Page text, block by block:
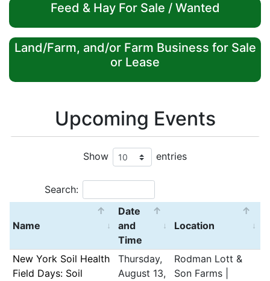
Feed & Hay For Sale / Wanted
Land/Farm, and/or Farm Business for Sale
or Lease
Upcoming Events
Show entries
Search:
Name
Date
and
Time
Location
New York Soil Health
Field Days: Soil
Thursday,
August 13,
Rodman Lott &
Son Farms |